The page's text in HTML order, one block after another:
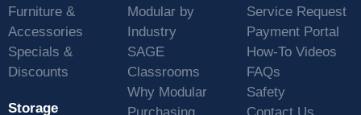
Furniture &
Accessories
Specials &
Discounts
Storage
Modular by
Industry
SAGE
Classrooms
Why Modular
Service Request
Payment Portal
How-To Videos
FAQs
Safety